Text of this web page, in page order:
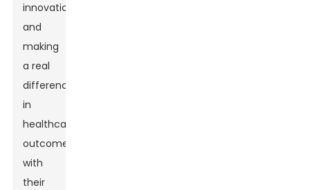
innovation
and
making
a real
difference
in
healthcare
outcomes
with
their